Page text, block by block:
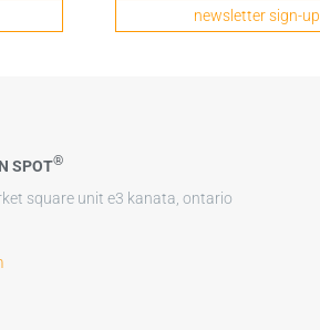
newsletter sign-up
SPOT®
square unit e3 kanata, ontario